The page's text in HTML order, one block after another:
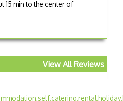
15 min to the center of
View All Reviews